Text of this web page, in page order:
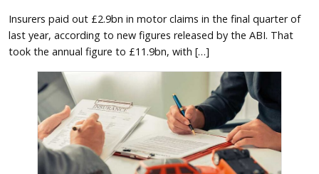
Insurers paid out £2.9bn in motor claims in the final quarter of
last year, according to new figures released by the ABI. That
took the annual figure to £11.9bn, with […]